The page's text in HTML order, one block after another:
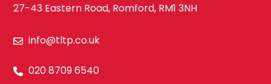
27-43 Eastern Road, Romford, RM1 3NH
info@tltp.co.uk
020 8709 6540